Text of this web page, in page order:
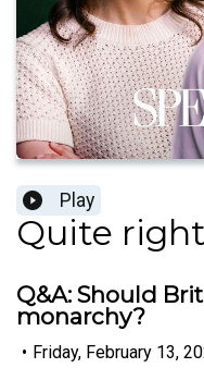
Play
Quite
Q&A: Should
monarchy?
• Friday, February 13,